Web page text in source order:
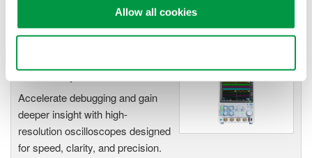
Allow all cookies
Capture high-speed transients and low-speed trends
Accelerate debugging and gain
deeper insight with high-
resolution oscilloscopes designed
for speed, clarity, and precision.